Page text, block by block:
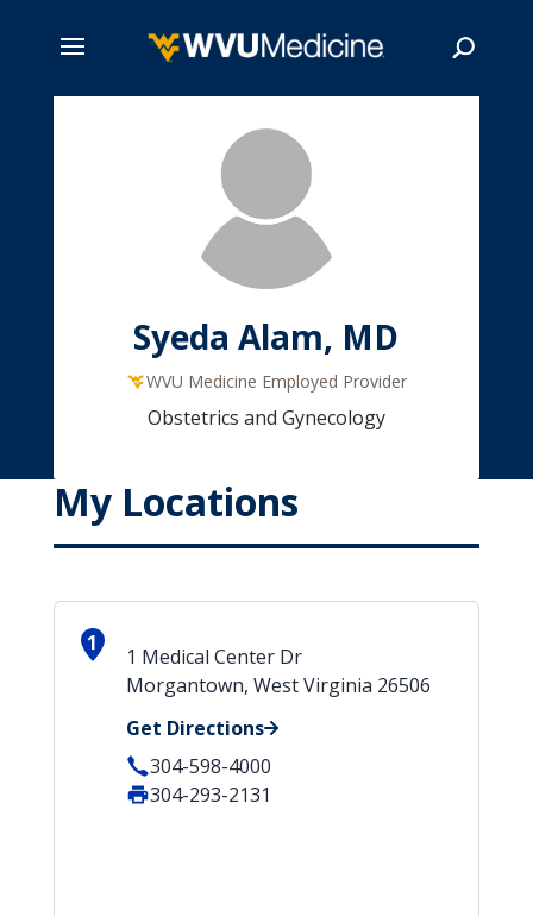
Syeda Alam, MD
WVU Medicine Employed Provider
Obstetrics and Gynecology
My Locations
1
1 Medical Center Dr
Morgantown, West Virginia 26506
Get Directions
304-598-4000
304-293-2131